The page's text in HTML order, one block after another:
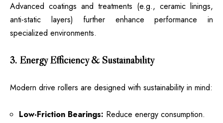
Advanced coatings and treatments (e.g., ceramic linings,
anti-static layers) further enhance performance in
specialized environments.
3. Energy Efficiency & Sustainability
Modern drive rollers are designed with sustainability in mind:
Low-Friction Bearings: Reduce energy consumption.